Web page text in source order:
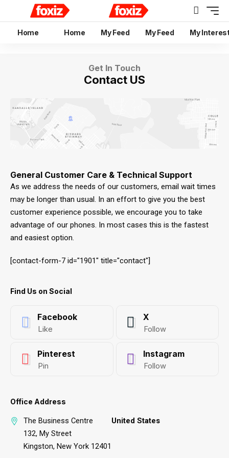
Home Home My Feed My Feed My
Get In Touch
Contact US
General Customer Care & Technical Support
As we address the needs of our customers, email wait times
may be longer than usual. In an effort to give you the best
customer experience possible, we encourage you to take
advantage of our phones. In most cases this is the fastest
and easiest option.
[contact-form-7 id="1901" title="contact"]
Find Us on Social
Facebook
Like
X
Follow
Pinterest
Pin
Instagram
Follow
Office Address
The Business Centre
132, My Street
Kingston, New York 12401
United States